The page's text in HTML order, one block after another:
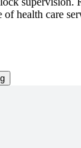
of health care